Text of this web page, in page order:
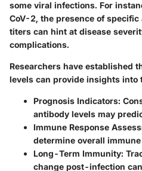
some viral infections. For
CoV-2, the presence of
titers can hint at disease
complications.
Researchers have established
levels can provide insights into
Prognosis Indicators:
antibody levels may
Immune Response
determine overall
Long-Term Immunity:
change post-infection